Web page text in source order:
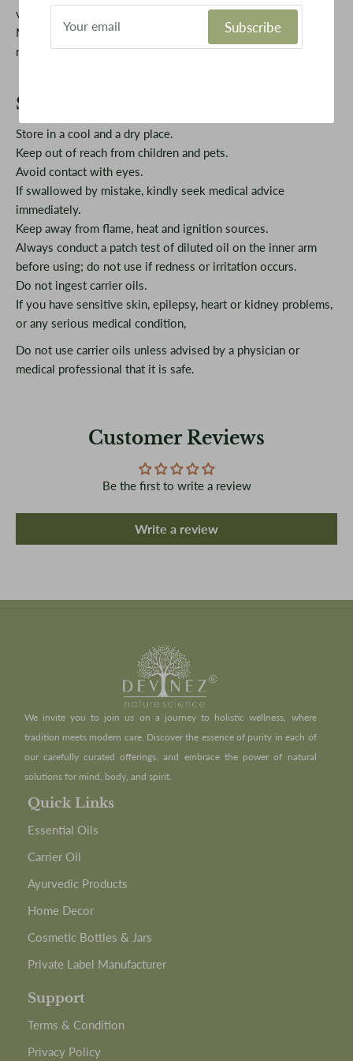
vaporizer and a diffuser. It is mainly composed of Sabinene,
Mycenae, Limonene, Alpha Pinene and Terpinenol. Only a
meagre amount is needed to achieve positive results.
Safety Information
Store in a cool and a dry place.
Keep out of reach from children and pets.
Avoid contact with eyes.
If swallowed by mistake, kindly seek medical advice
immediately.
Keep away from flame, heat and ignition sources.
Always conduct a patch test of diluted oil on the inner arm
before using; do not use if redness or irritation occurs.
Do not ingest carrier oils.
If you have sensitive skin, epilepsy, heart or kidney problems,
or any serious medical condition,
Do not use carrier oils unless advised by a physician or
medical professional that it is safe.
Customer Reviews
Be the first to write a review
Write a review
We invite you to join us on a journey to holistic wellness, where
tradition meets modern care. Discover the essence of purity in each of
our carefully curated offerings, and embrace the power of natural
solutions for mind, body, and spirit.
Quick Links
Essential Oils
Carrier Oil
Ayurvedic Products
Home Decor
Cosmetic Bottles & Jars
Private Label Manufacturer
Support
Terms & Condition
Privacy Policy
Subscribe